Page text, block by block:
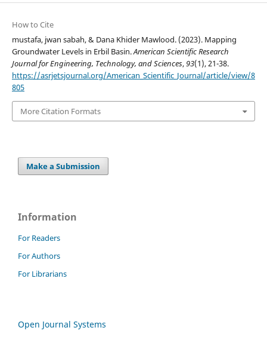
How to Cite
mustafa, jwan sabah, & Dana Khider Mawlood. (2023). Mapping
Groundwater Levels in Erbil Basin.American Scientific Research
Journal for Engineering, Technology, and Sciences, 93(1), 21-38.
https://asrjetsjournal.org/American_Scientific_Journal/article/view/8
805
More Citation Formats
Make a Submission
Information
For Readers
For Authors
For Librarians
Open Journal Systems